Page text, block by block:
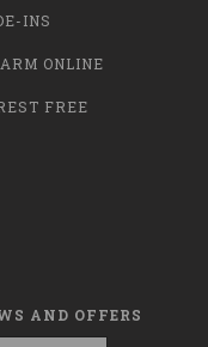
INS
ONLINE
FREE
AND OFFERS